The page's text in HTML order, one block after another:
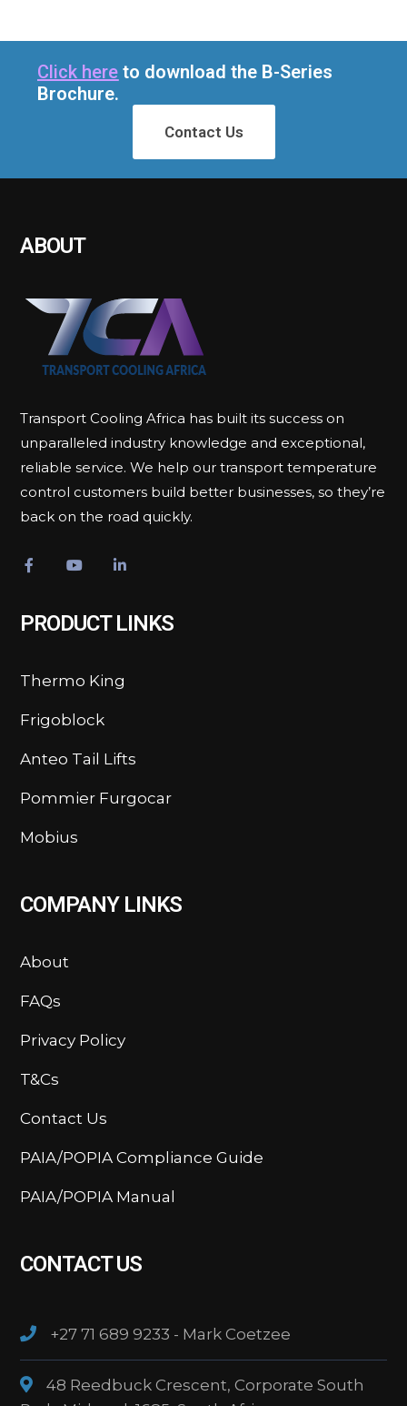
Click here to download the B-Series
Brochure.
Contact Us
ABOUT
Transport Cooling Africa has built its success on
unparalleled industry knowledge and exceptional,
reliable service. We help our transport temperature
control customers build better businesses, so they’re
back on the road quickly.
PRODUCT LINKS
Thermo King
Frigoblock
Anteo Tail Lifts
Pommier Furgocar
Mobius
COMPANY LINKS
About
FAQs
Privacy Policy
T&Cs
Contact Us
PAIA/POPIA Compliance Guide
PAIA/POPIA Manual
CONTACT US
+27 71 689 9233 - Mark Coetzee
48 Reedbuck Crescent, Corporate South